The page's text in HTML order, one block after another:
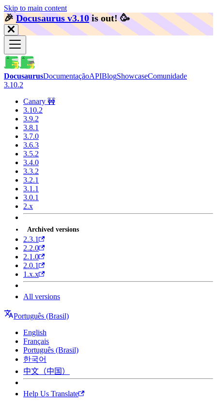
Skip to main content
🎉️Docusaurus v3.10 is out! 🥳️
DocusaurusDocumentaçãoAPIBlogShowcaseComunidade
3.10.2
Canary 🚧
3.10.2
3.9.2
3.8.1
3.7.0
3.6.3
3.5.2
3.4.0
3.3.2
3.2.1
3.1.1
3.0.1
2.x
Archived versions
2.3.1
2.2.0
2.1.0
2.0.1
1.x.x
All versions
Português (Brasil)
English
Français
Português (Brasil)
한국어
中文（中国）
Help Us Translate